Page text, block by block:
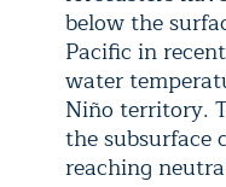
below the
Pacific in
water
Niño territory.
the subsurface
reaching